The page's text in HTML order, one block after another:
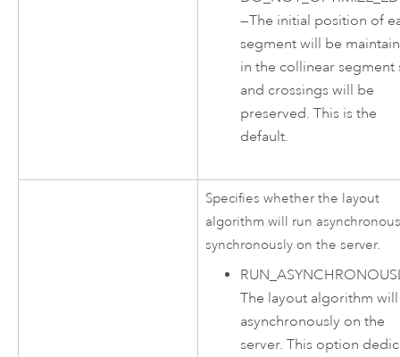
—The initial position of
segment will be
in the collinear segment
and crossings will be
preserved. This is the
default.
Specifies whether the layout
algorithm will run
synchronously on the server.
The layout algorithm
asynchronously on the
server. This option